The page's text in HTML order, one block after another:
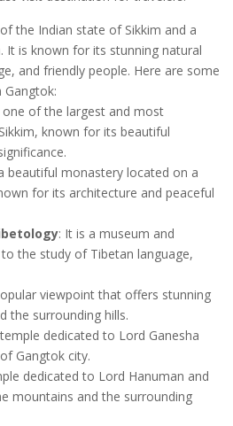
the Indian state of Sikkim and a
It is known for its stunning natural
and friendly people. Here are some
one of the largest and most
known for its beautiful
beautiful monastery located on a
for its architecture and peaceful
: It is a museum and
the study of Tibetan language,
viewpoint that offers stunning
the surrounding hills.
dedicated to Lord Ganesha
Gangtok city.
dedicated to Lord Hanuman and
mountains and the surrounding